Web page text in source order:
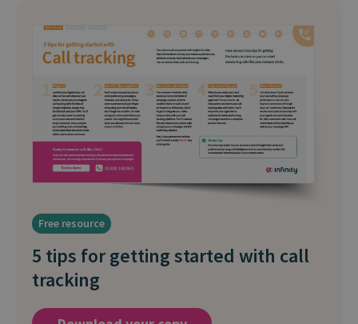
Free resource
5 tips for getting started with call
tracking